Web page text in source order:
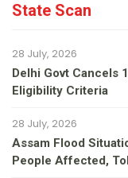
State Scan
28 July, 2026
Delhi Govt Cancels
Eligibility Criteria
28 July, 2026
Assam Flood
People Affected,